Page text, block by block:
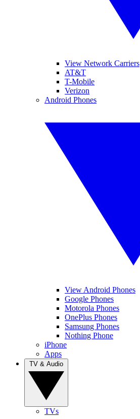
View Network Carriers
AT&T
T-Mobile
Verizon
Android Phones
View Android Phones
Google Phones
Motorola Phones
OnePlus Phones
Samsung Phones
Nothing Phone
iPhone
Apps
TVs